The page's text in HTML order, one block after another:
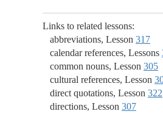
Links to related lessons:
abbreviations, Lesson 317
calendar references, Lessons
common nouns, Lesson 305
cultural references, Lesson
direct quotations, Lesson 322
directions, Lesson 307